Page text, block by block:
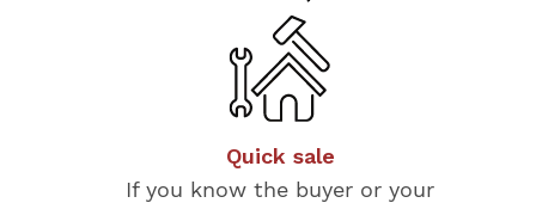
Quick sale
If you know the buyer or your